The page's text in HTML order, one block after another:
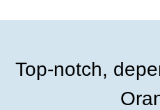
Top-notch,